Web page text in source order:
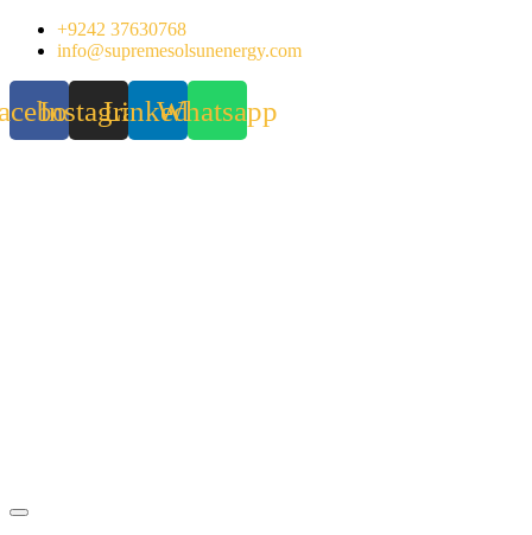
Skip
+9242 37630768
info@supremesolsunenergy.com
InstagramLinkedinWhatsapp